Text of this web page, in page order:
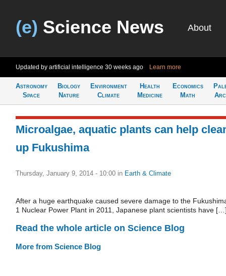
(e) Science News About
Updated by artificial intelligence 30 weeks ago Learn more
Astronomy
Space
Biology
Nature
Environment
Climate
Health
Medicine
Economics
Math
Microalgae, aquatic plants can help
up Fukushima
Thursday, January 9, 2014 - 10:00 in Earth & Climate
After a huge earthquake caused severe damage to the
1 Nuclear Power Plant in 2011, Japanese plant scientists have
Read the whole article on Science Blog
More from Science Blog